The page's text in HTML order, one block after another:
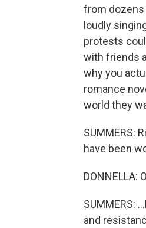
from dozens
loudly
protests
with friends
why you
romance
world they
SUMMERS:
have been
DONNELLA:
SUMMERS:
and